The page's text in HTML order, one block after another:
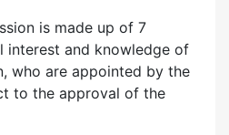
is made up of 7
interest and knowledge of
who are appointed by the
to the approval of the